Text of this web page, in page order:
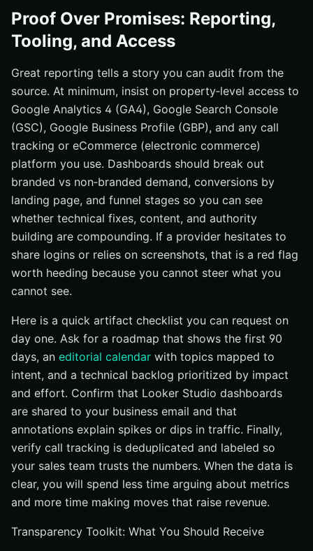
Proof Over Promises: Reporting,
Tooling, and Access
Great reporting tells a story you can audit from the
source. At minimum, insist on property‑level access to
Google Analytics 4 (GA4), Google Search Console
(GSC), Google Business Profile (GBP), and any call
tracking or eCommerce (electronic commerce)
platform you use. Dashboards should break out
branded vs non‑branded demand, conversions by
landing page, and funnel stages so you can see
whether technical fixes, content, and authority
building are compounding. If a provider hesitates to
share logins or relies on screenshots, that is a red flag
worth heeding because you cannot steer what you
cannot see.
Here is a quick artifact checklist you can request on
day one. Ask for a roadmap that shows the first 90
days, an editorial calendar with topics mapped to
intent, and a technical backlog prioritized by impact
and effort. Confirm that Looker Studio dashboards
are shared to your business email and that
annotations explain spikes or dips in traffic. Finally,
verify call tracking is deduplicated and labeled so
your sales team trusts the numbers. When the data is
clear, you will spend less time arguing about metrics
and more time making moves that raise revenue.
Transparency Toolkit: What You Should Receive